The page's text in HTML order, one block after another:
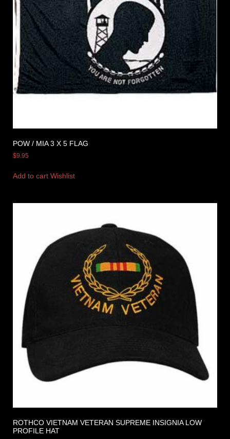
POW / MIA 3 X 5 FLAG
$9.95
Add to cart Wishlist
ROTHCO VIETNAM VETERAN SUPREME INSIGNIA LOW
PROFILE HAT